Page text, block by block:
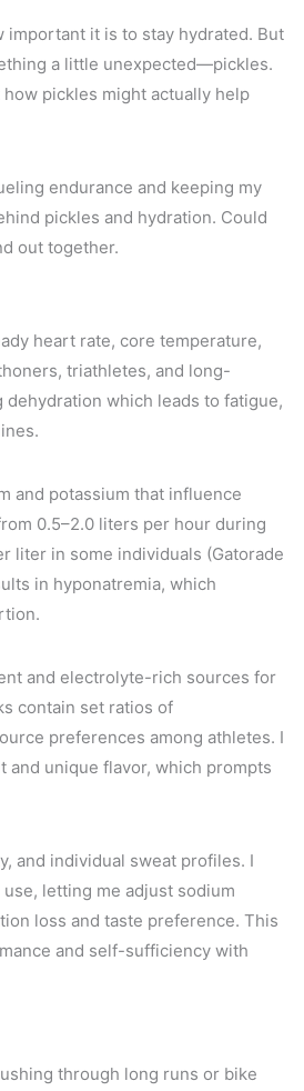
important it is to stay hydrated. But
a little unexpected—pickles.
how pickles might actually help
endurance and keeping my
pickles and hydration. Could
out together.
heart rate, core temperature,
triathletes, and long-
which leads to fatigue,
and potassium that influence
0.5–2.0 liters per hour during
liter in some individuals (Gatorade
in hyponatremia, which
and electrolyte-rich sources for
contain set ratios of
preferences among athletes. I
unique flavor, which prompts
and individual sweat profiles. I
letting me adjust sodium
loss and taste preference. This
and self-sufficiency with
through long runs or bike